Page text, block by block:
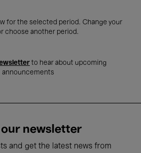
for the selected period. Change your
choose another period.
to hear about upcoming
announcements
newsletter
and get the latest news from